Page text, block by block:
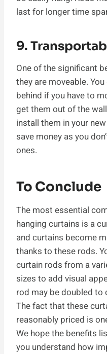
last for longer time
9.
One of the significant
they are moveable.
behind if you have to
get them out of the
install them in your
save money as you
ones.
To Conclude
The most essential
hanging curtains is a
and curtains become
thanks to these rods.
curtain rods from a
sizes to add visual
rod may be doubled to
The fact that these
reasonably priced is
We hope the benefits
you understand how